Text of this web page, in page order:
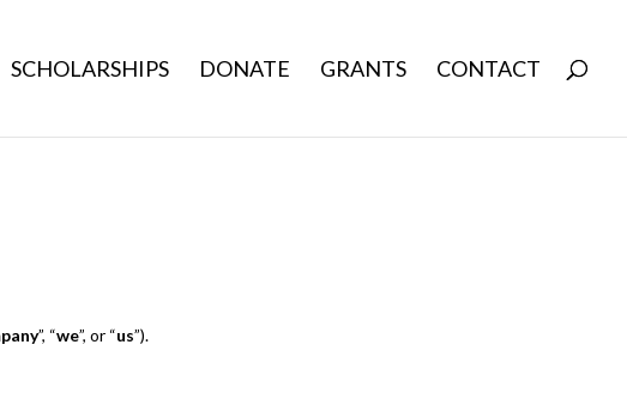
SCHOLARSHIPS DONATE GRANTS CONTACT
”, “we”, or “us”).